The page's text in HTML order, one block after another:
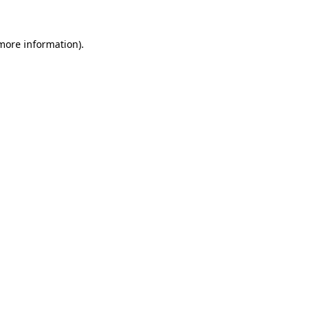
information).